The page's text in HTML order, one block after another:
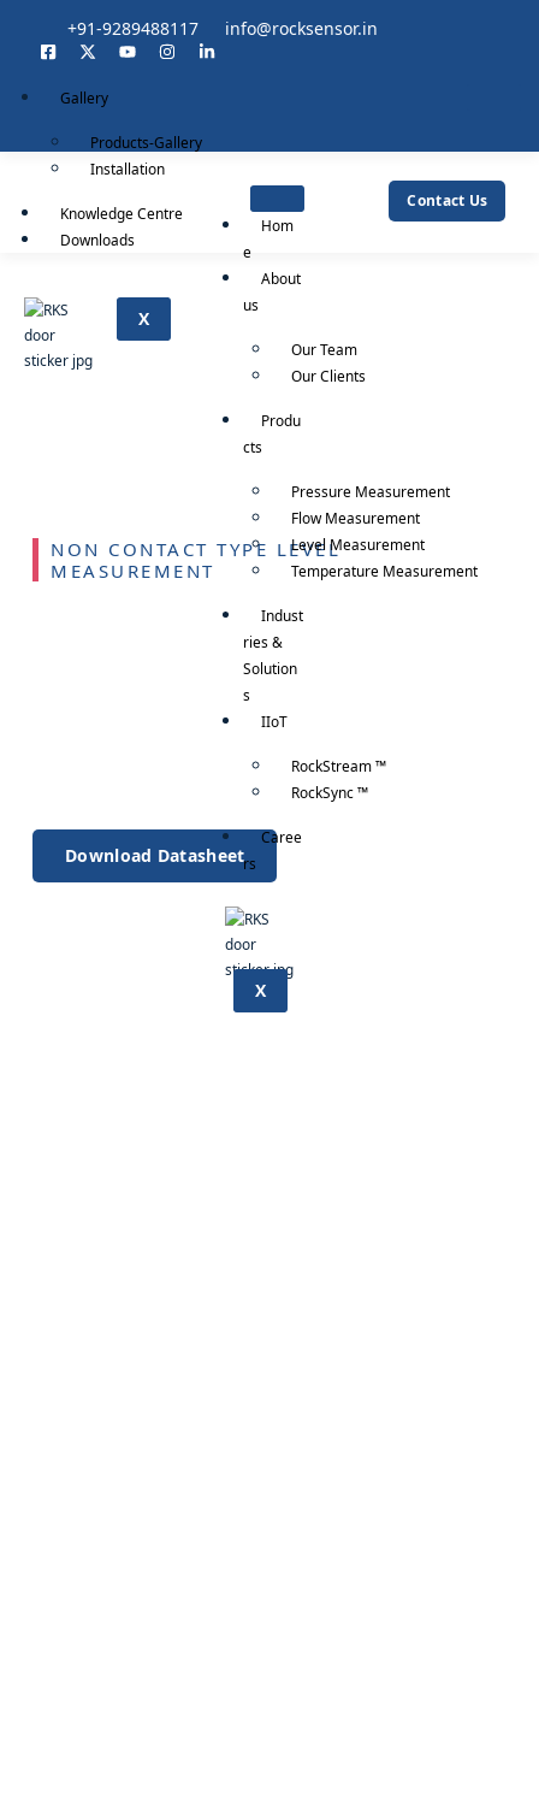
+91-9289488117 info@rocksensor.in
Gallery
Products-Gallery
Installation
Knowledge Centre
Downloads
X
Hom
e
About
us
Our Team
Our Clients
Produ
cts
Pressure Measurement
Flow Measurement
Level Measurement
Temperature Measurement
Indust
ries &
Solution
s
IIoT
RockStream ™
RockSync ™
Caree
rs
X
Contact Us
NON CONTACT TYPE LEVEL
MEASUREMENT
Download Datasheet